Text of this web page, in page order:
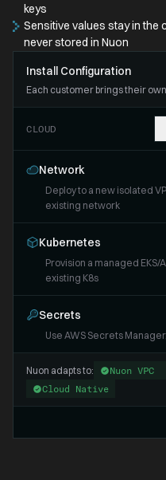
Install Configuration
Each customer brings their
CLOUD
Network
Deploy to a new isolated
existing network
Kubernetes
Provision a managed
existing K8s
Secrets
Use AWS Secrets
Nuon adapts to: Nuon VPC
Cloud Native
keys
Sensitive values stay in the
never stored in Nuon